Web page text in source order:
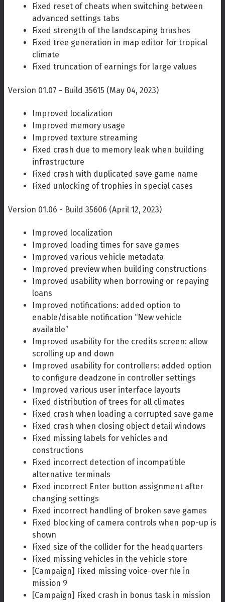
Fixed reset of cheats when switching between
advanced settings tabs
Fixed strength of the landscaping brushes
Fixed tree generation in map editor for tropical
climate
Fixed truncation of earnings for large values
Version 01.07 - Build 35615 (May 04, 2023)
Improved localization
Improved memory usage
Improved texture streaming
Fixed crash due to memory leak when building
infrastructure
Fixed crash with duplicated save game name
Fixed unlocking of trophies in special cases
Version 01.06 - Build 35606 (April 12, 2023)
Improved localization
Improved loading times for save games
Improved various vehicle metadata
Improved preview when building constructions
Improved usability when borrowing or repaying
loans
Improved notifications: added option to
enable/disable notification “New vehicle
available”
Improved usability for the credits screen: allow
scrolling up and down
Improved usability for controllers: added option
to configure deadzone in controller settings
Improved various user interface layouts
Fixed distribution of trees for all climates
Fixed crash when loading a corrupted save game
Fixed crash when closing object detail windows
Fixed missing labels for vehicles and
constructions
Fixed incorrect detection of incompatible
alternative terminals
Fixed incorrect Enter button assignment after
changing settings
Fixed incorrect handling of broken save games
Fixed blocking of camera controls when pop-up is
shown
Fixed size of the collider for the headquarters
Fixed missing vehicles in the vehicle store
[Campaign] Fixed missing voice-over file in
mission 9
[Campaign] Fixed crash in bonus task in mission